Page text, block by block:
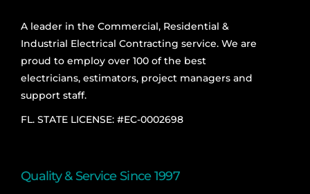
A leader in the Commercial, Residential &
Industrial Electrical Contracting service. We are
proud to employ over 100 of the best
electricians, estimators, project managers and
support staff.
FL. STATE LICENSE: #EC-0002698
Quality & Service Since 1997